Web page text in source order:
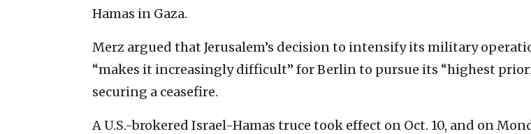
Hamas in Gaza.
Merz argued that Jerusalem’s decision to intensify its military
“makes it increasingly difficult” for Berlin to pursue its “highest
securing a ceasefire.
A U.S.-brokered Israel-Hamas truce took effect on Oct. 10, and on